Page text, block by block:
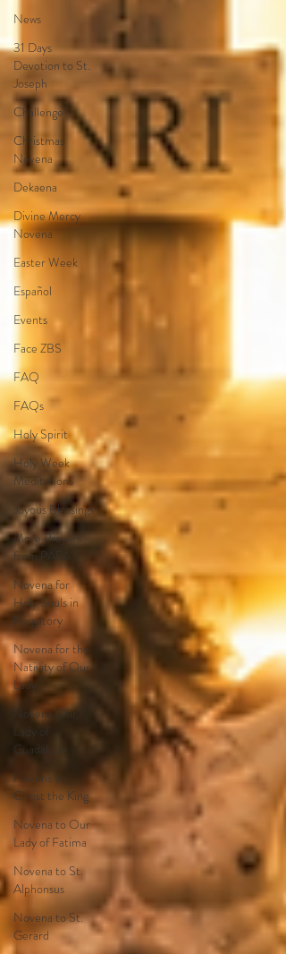
News
31 Days
Devotion to St.
Joseph
Challenge
Christmas
Novena
Dekaena
Divine Mercy
Novena
Easter Week
Español
Events
Face ZBS
FAQ
FAQs
Holy Spirit
Holy Week
Meditations
Joyous Blessings
More Prayers
from PAPA
Novena for
Holy Souls in
Purgatory
Novena for the
Nativity of Our
Lady
Novena Our
Lady of
Guadalupe
Novena to
Christ the King
Novena to Our
Lady of Fatima
Novena to St.
Alphonsus
Novena to St.
Gerard